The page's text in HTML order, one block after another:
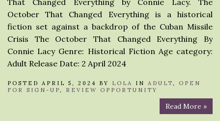
That Changed Everything by Connie Lacy. The
October That Changed Everything is a historical
fiction set against a backdrop of the Cuban Missile
Crisis The October That Changed Everything By
Connie Lacy Genre: Historical Fiction Age category:
Adult Release Date: 2 April 2024
POSTED APRIL 5, 2024 BY LOLA IN ADULT, OPEN
FOR SIGN-UP, REVIEW OPPORTUNITY
Read More »